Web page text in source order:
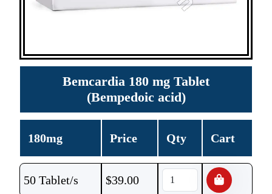
Bemcardia 180 mg Tablet
(Bempedoic acid)
180mg Price Qty Cart
50 Tablet/s $39.00